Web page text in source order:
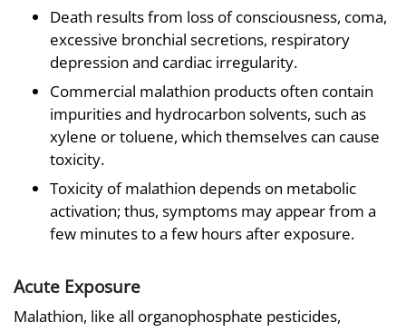
Death results from loss of consciousness, coma,
excessive bronchial secretions, respiratory
depression and cardiac irregularity.
Commercial malathion products often contain
impurities and hydrocarbon solvents, such as
xylene or toluene, which themselves can cause
toxicity.
Toxicity of malathion depends on metabolic
activation; thus, symptoms may appear from a
few minutes to a few hours after exposure.
Acute Exposure
Malathion, like all organophosphate pesticides,